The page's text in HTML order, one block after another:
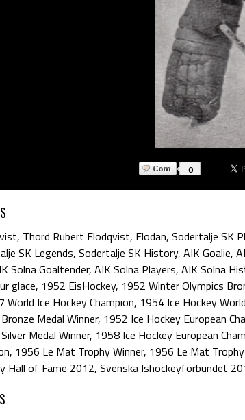
0
, Thord Rubert Flodqvist, Flodan, Sodertalje SK
SK Legends, Sodertalje SK History, AIK Goalie,
Solna Goaltender, AIK Solna Players, AIK Solna
glace, 1952 EisHockey, 1952 Winter Olympics
World Ice Hockey Champion, 1954 Ice Hockey
Medal Winner, 1952 Ice Hockey European
Medal Winner, 1958 Ice Hockey European
, 1956 Le Mat Trophy Winner, 1956 Le Mat
Hall of Fame 2012, Svenska Ishockeyforbundet